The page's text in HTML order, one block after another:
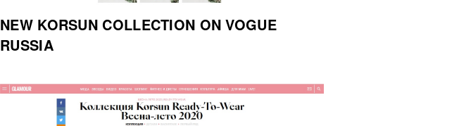
NEW KORSUN COLLECTION ON VOGUE
RUSSIA